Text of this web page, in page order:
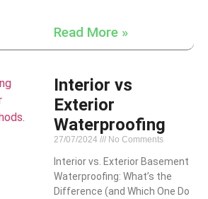
Read More »
Interior vs
Exterior
Waterproofing
27/07/2024 No Comments
Interior vs. Exterior Basement
Waterproofing: What’s the
Difference (and Which One Do